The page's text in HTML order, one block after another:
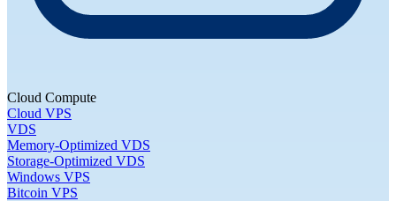
Cloud Compute
Cloud VPS
VDS
Memory-Optimized VDS
Storage-Optimized VDS
Windows VPS
Bitcoin VPS